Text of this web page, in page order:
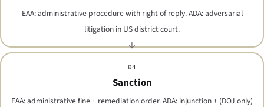
EAA: administrative procedure with right of reply. ADA: adversarial
litigation in US district court.
04
Sanction
EAA: administrative fine + remediation order. ADA: injunction + (DOJ only)